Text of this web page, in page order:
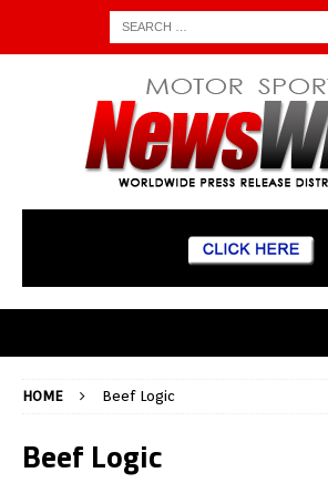
HOME Beef Logic
Beef Logic